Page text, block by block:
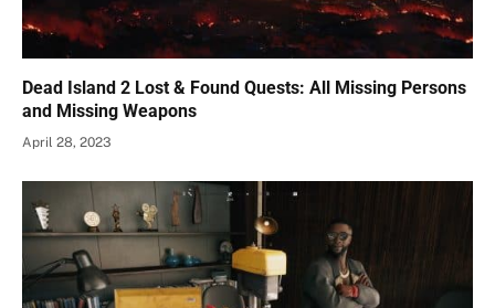
Dead Island 2 Lost & Found Quests: All Missing Persons
and Missing Weapons
April 28, 2023